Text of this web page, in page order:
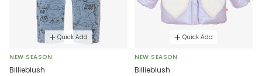
Quick Add
NEW SEASON
Billieblush
Quick Add
NEW SEASON
Billieblush